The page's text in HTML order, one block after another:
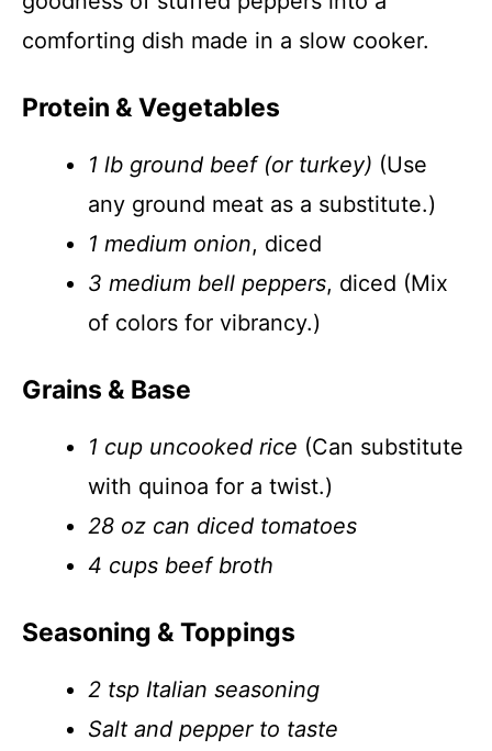
comforting dish made in a slow cooker.
Protein & Vegetables
1 lb ground beef (or turkey) (Use
any ground meat as a substitute.)
1 medium onion, diced
3 medium bell peppers, diced (Mix
of colors for vibrancy.)
Grains & Base
1 cup uncooked rice (Can substitute
with quinoa for a twist.)
28 oz can diced tomatoes
4 cups beef broth
Seasoning & Toppings
2 tsp Italian seasoning
Salt and pepper to taste